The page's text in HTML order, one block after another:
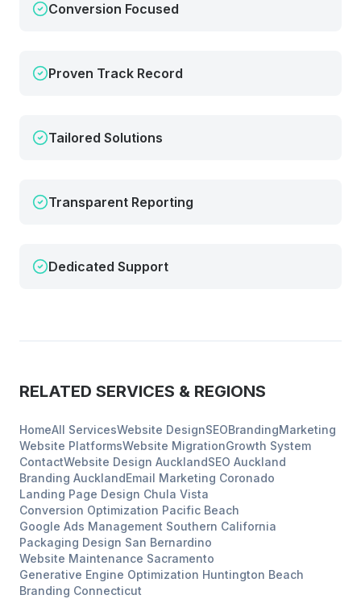
Conversion Focused
Proven Track Record
Tailored Solutions
Transparent Reporting
Dedicated Support
RELATED SERVICES & REGIONS
HomeAll ServicesWebsite DesignSEOBrandingMarketing
Website PlatformsWebsite MigrationGrowth System
ContactWebsite Design AucklandSEO Auckland
Branding AucklandEmail Marketing Coronado
Landing Page Design Chula Vista
Conversion Optimization Pacific Beach
Google Ads Management Southern California
Packaging Design San Bernardino
Website Maintenance Sacramento
Generative Engine Optimization Huntington Beach
Branding Connecticut